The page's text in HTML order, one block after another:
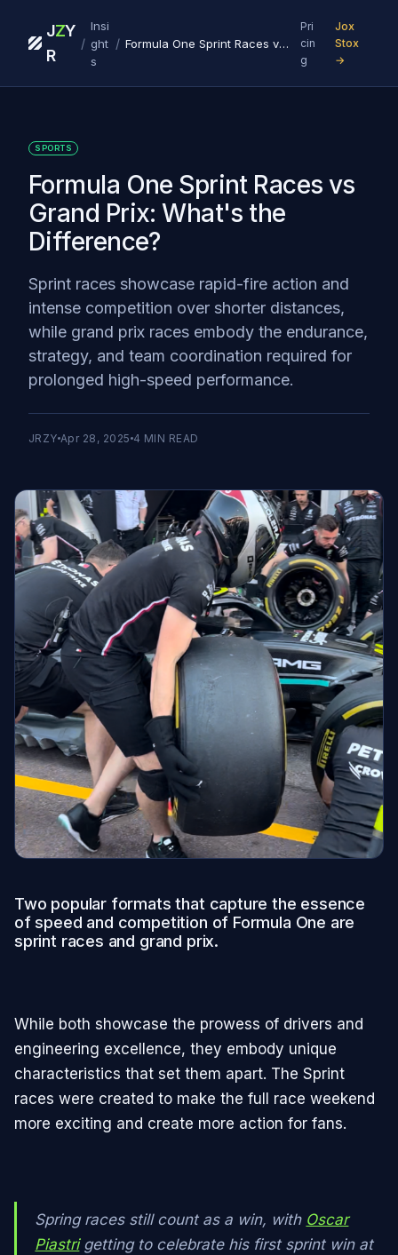
J
R
ZY
/
Insi
ght
s
/ Formula One Sprint Races vs Grand Prix: What's the Difference?
Pri
cin
g
Jox
Stox
→
SPORTS
Formula One Sprint Races vs
Grand Prix: What's the
Difference?
Sprint races showcase rapid-fire action and
intense competition over shorter distances,
while grand prix races embody the endurance,
strategy, and team coordination required for
prolonged high-speed performance.
JRZY Apr 28, 2025 4 MIN READ
Two popular formats that capture the essence
of speed and competition of Formula One are
sprint races and grand prix.
While both showcase the prowess of drivers and
engineering excellence, they embody unique
characteristics that set them apart. The Sprint
races were created to make the full race weekend
more exciting and create more action for fans.
Spring races still count as a win, with Oscar
Piastrigetting to celebrate his first sprint win at